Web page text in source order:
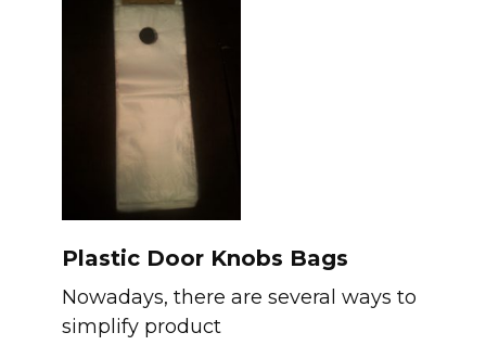
Plastic Door Knobs Bags
Nowadays, there are several ways to
simplify product